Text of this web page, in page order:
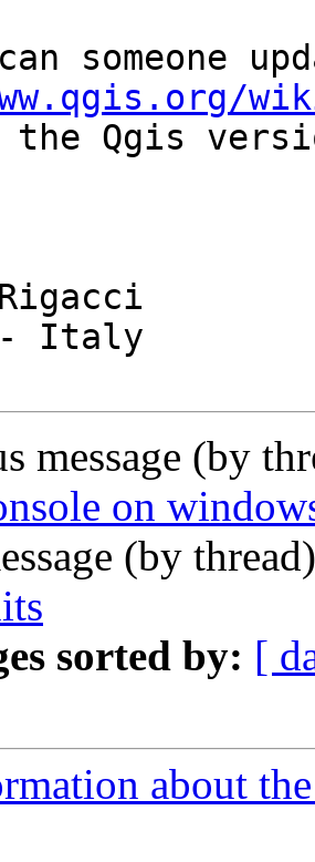
the Qgis
- Italy
message (by
on
(by
sorted by: [
about